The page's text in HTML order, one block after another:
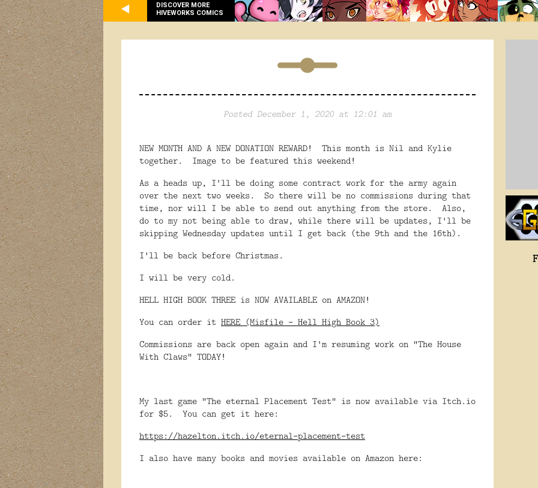
DISCOVER MORE
HIVEWORKS COMICS
Posted December 1, 2020 at 12:01 am
NEW MONTH AND A NEW DONATION REWARD! This month is Nil and Kylie
together. Image to be featured this weekend!
As a heads up, I'll be doing some contract work for the army again
over the next two weeks. So there will be no commissions during that
time, nor will I be able to send out anything from the store. Also,
do to my not being able to draw, while there will be updates, I'll be
skipping Wednesday updates until I get back (the 9th and the 16th).
I'll be back before Christmas.
I will be very cold.
HELL HIGH BOOK THREE is NOW AVAILABLE on AMAZON!
You can order it HERE (Misfile - Hell High Book 3)
Commissions are back open again and I'm resuming work on "The House
With Claws" TODAY!
My last game "The eternal Placement Test" is now available via Itch.io
for $5. You can get it here:
https://hazelton.itch.io/eternal-placement-test
I also have many books and movies available on Amazon here: